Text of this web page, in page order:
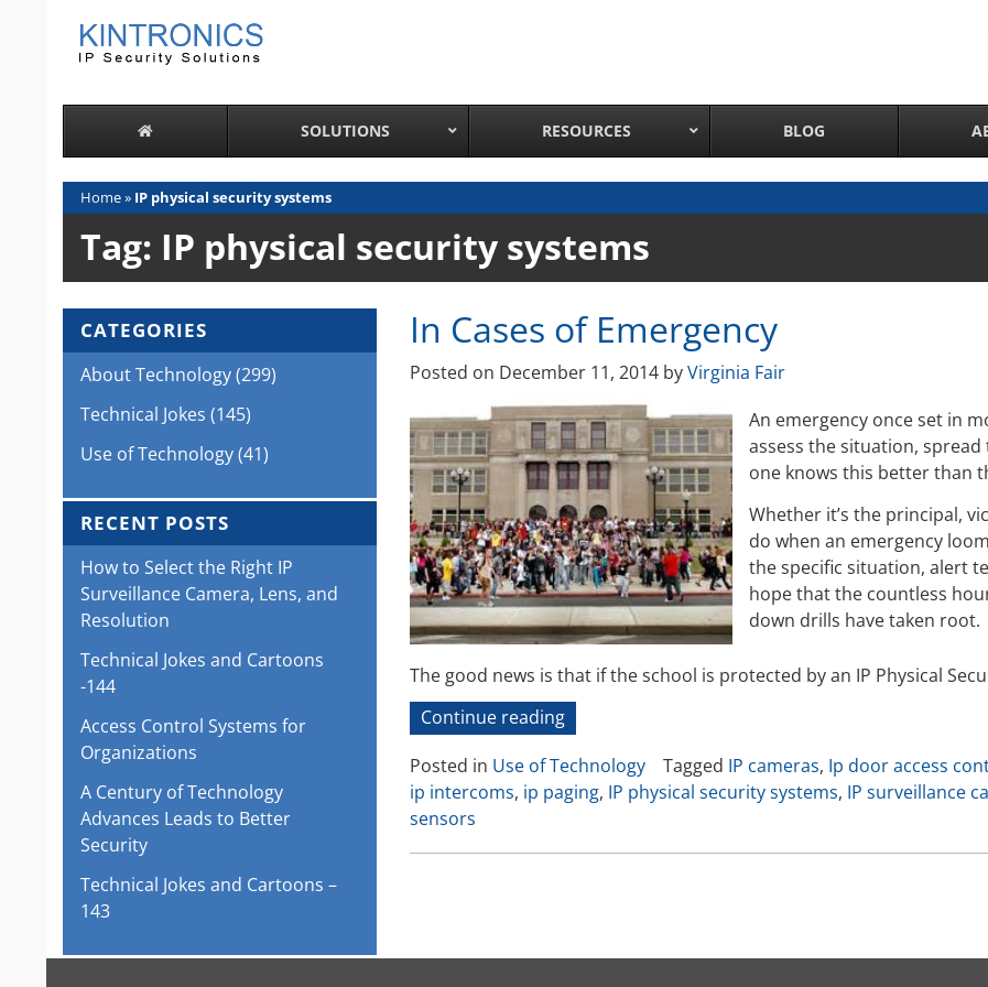
SOLUTIONS
Pan Tilt Zoom IP Cameras
Long Range Night Vision IR PTZ Camera
PTZ Cameras with IR Illumination
Thermal Imaging IP Cameras
Wireless IP Cameras
Complete IP Camera System
Video Recording Systems
Video Management Software
Network Video Recorder
Cloud Video Surveillance Systems
RESOURCES BLOG
Home» IP physical security systems
Tag: IP physical security systems
In Cases of Emergency
Posted on December 11, 2014 byVirginia Fair
An emergency once set in
assess the situation,
one knows this better than
Whether it’s the principal,
do when an emergency
the specific situation, alert
hope that the countless
down drills have taken root.
The good news is that if the school is protected by an IP Physical
Continue reading“In
Cases
of
Emergency”
Posted in Use of Technology Tagged IP cameras, Ip door access
ip intercoms, ip paging, IP physical security systems, IP surveillance
sensors
CATEGORIES
About Technology(299)
Technical Jokes (145)
Use of Technology(41)
RECENT POSTS
How to Select the Right IP
Surveillance Camera, Lens, and
Resolution
Technical Jokes and Cartoons
-144
Access Control Systems for
Organizations
A Century of Technology
Advances Leads to Better
Security
Technical Jokes and Cartoons –
143